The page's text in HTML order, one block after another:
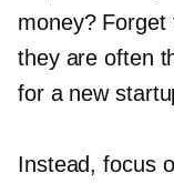
money? Forget
they are often
for a new
Instead, focus